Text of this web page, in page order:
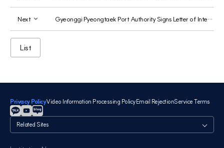
Next Gyeonggi Pyeongtaek Port Authority Signs Letter of Intent with Europe's Largest Automobile Ports, Ports of Antwerp and Bruges, to Jointly Establish Green Shipping Routes
List
Privacy PolicyVideo Information Processing PolicyEmail RejectionService Terms
관
련